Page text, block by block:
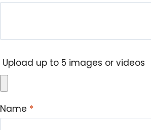
Upload up to 5 images or videos
Name *